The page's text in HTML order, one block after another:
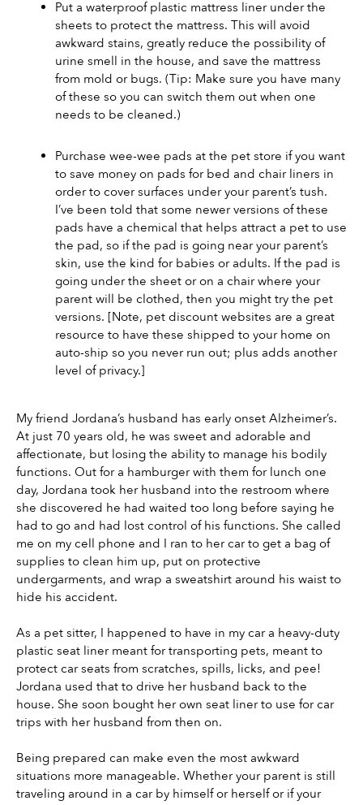
Put a waterproof plastic mattress liner under the
sheets to protect the mattress. This will avoid
awkward stains, greatly reduce the possibility of
urine smell in the house, and save the mattress
from mold or bugs. (Tip: Make sure you have many
of these so you can switch them out when one
needs to be cleaned.)
Purchase wee-wee pads at the pet store if you want
to save money on pads for bed and chair liners in
order to cover surfaces under your parent’s tush.
I’ve been told that some newer versions of these
pads have a chemical that helps attract a pet to use
the pad, so if the pad is going near your parent’s
skin, use the kind for babies or adults. If the pad is
going under the sheet or on a chair where your
parent will be clothed, then you might try the pet
versions. [Note, pet discount websites are a great
resource to have these shipped to your home on
auto-ship so you never run out; plus adds another
level of privacy.]
My friend Jordana’s husband has early onset Alzheimer’s.
At just 70 years old, he was sweet and adorable and
affectionate, but losing the ability to manage his bodily
functions. Out for a hamburger with them for lunch one
day, Jordana took her husband into the restroom where
she discovered he had waited too long before saying he
had to go and had lost control of his functions. She called
me on my cell phone and I ran to her car to get a bag of
supplies to clean him up, put on protective
undergarments, and wrap a sweatshirt around his waist to
hide his accident.
As a pet sitter, I happened to have in my car a heavy-duty
plastic seat liner meant for transporting pets, meant to
protect car seats from scratches, spills, licks, and pee!
Jordana used that to drive her husband back to the
house. She soon bought her own seat liner to use for car
trips with her husband from then on.
Being prepared can make even the most awkward
situations more manageable. Whether your parent is still
traveling around in a car by himself or herself or if your